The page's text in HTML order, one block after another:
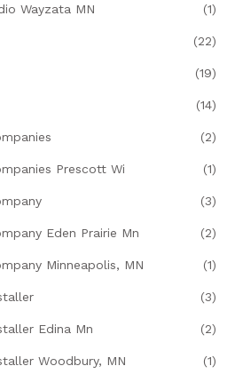
Wayzata MN (1)
(22)
(19)
(14)
(2)
Prescott Wi (1)
(3)
Eden Prairie Mn (2)
Minneapolis, MN (1)
(3)
Edina Mn (2)
Woodbury, MN (1)